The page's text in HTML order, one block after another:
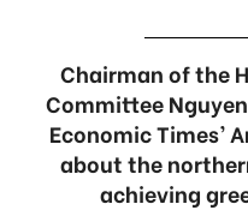
Chairman of the
Committee
Economic Times’
about the
achieving